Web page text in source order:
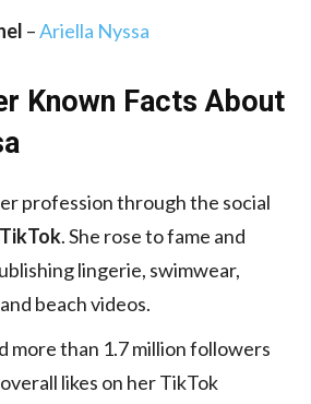
–Ariella Nyssa
Known Facts About
profession through the social
TikTok. She rose to fame and
lingerie, swimwear,
beach videos.
more than 1.7 million followers
likes on her TikTok